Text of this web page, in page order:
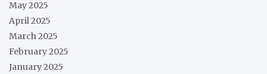
May 2025
April 2025
March 2025
February 2025
January 2025